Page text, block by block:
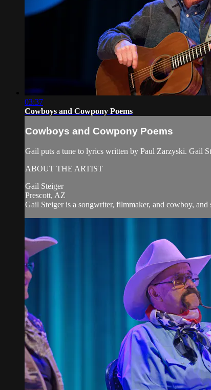
03:37
Cowboys and Cowpony Poems
Cowboys and Cowpony Poems
Gail puts a tune to lyrics written by Paul Zarzyski. Gail
ABOUT THE ARTIST
Gail Steiger
Prescott, AZ
Gail Steiger is a songwriter, filmmaker, and cowboy, and